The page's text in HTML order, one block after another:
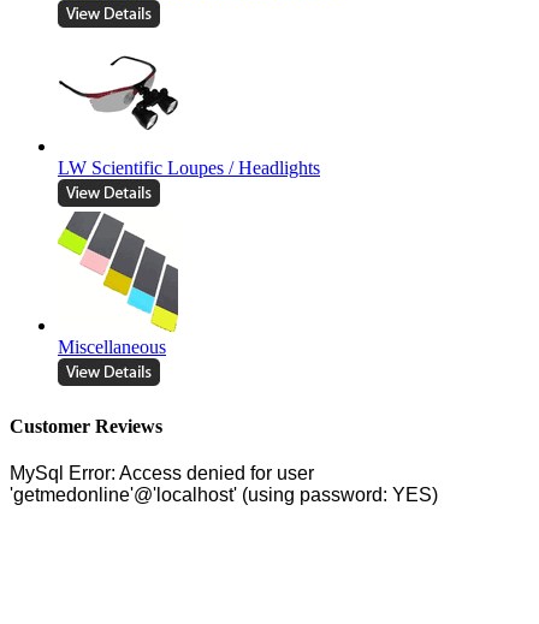
LW Scientific Loupes / Headlights
Miscellaneous
Customer Reviews